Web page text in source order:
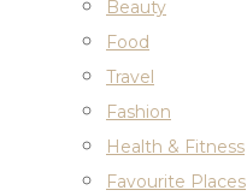
Beauty
Food
Travel
Fashion
Health & Fitness
Favourite Places